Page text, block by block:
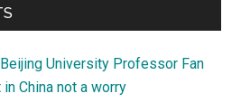
Beijing University Professor Fan
China not a worry